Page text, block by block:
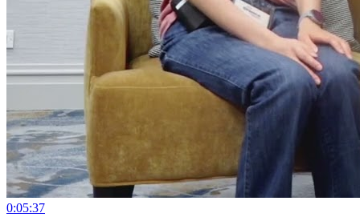
0:05:37